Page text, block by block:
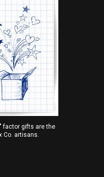
factor gifts are the
Co. artisans.